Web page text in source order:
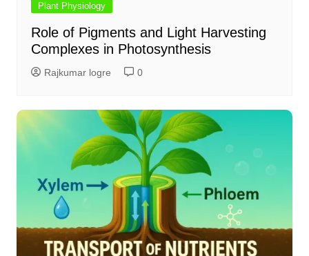
Plant Physiology
Role of Pigments and Light Harvesting
Complexes in Photosynthesis
Rajkumar logre 0